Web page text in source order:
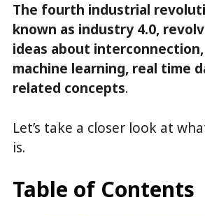
The fourth industrial
known as industry 4.0,
ideas about
machine learning, real time
related concepts.
Let’s take a closer look at
is.
Table of Contents